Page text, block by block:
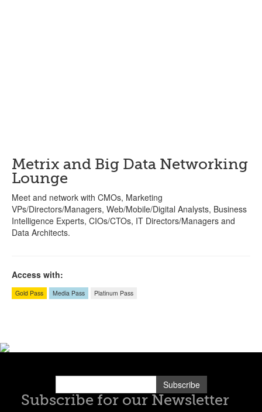
Metrix and Big Data Networking
Lounge
Meet and network with CMOs, Marketing
VPs/Directors/Managers, Web/Mobile/Digital Analysts, Business
Intelligence Experts, CIOs/CTOs, IT Directors/Managers and
Data Architects.
Access with:
Gold Pass Media Pass Platinum Pass
Subscribe
Subscribe for our Newsletter